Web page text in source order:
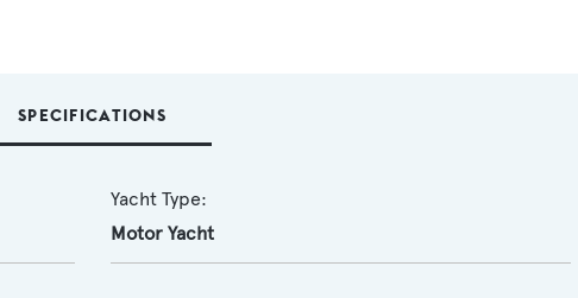
SPECIFICATIONS
Yacht Type:
Motor Yacht